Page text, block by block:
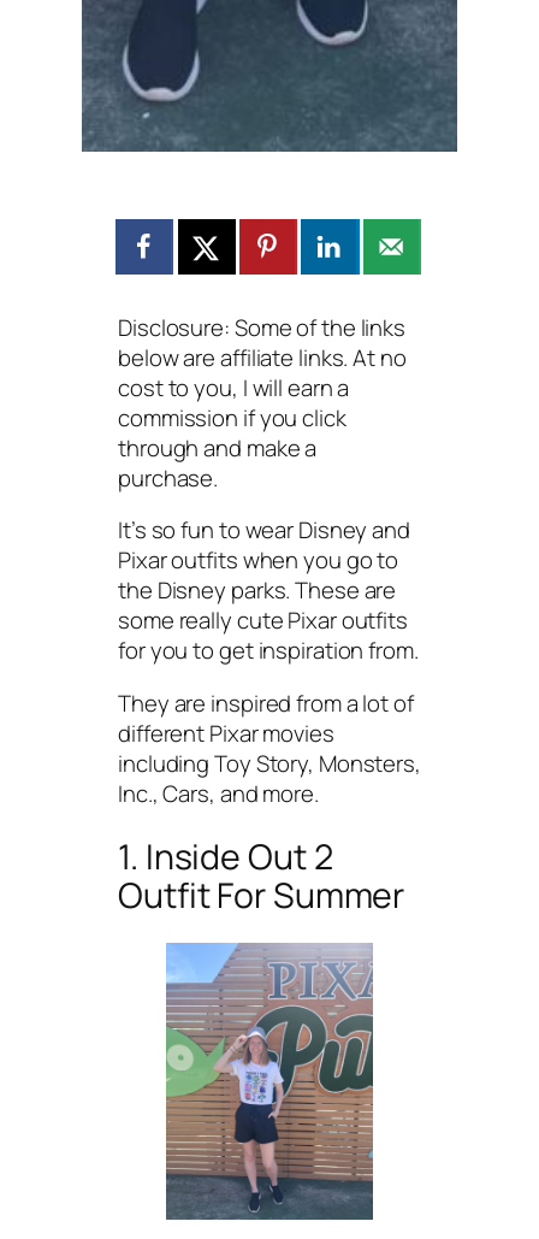
Disclosure: Some of the links
below are affiliate links. At no
cost to you, I will earn a
commission if you click
through and make a
purchase.
It’s so fun to wear Disney and
Pixar outfits when you go to
the Disney parks. These are
some really cute Pixar outfits
for you to get inspiration from.
They are inspired from a lot of
different Pixar movies
including Toy Story, Monsters,
Inc., Cars, and more.
1. Inside Out 2
Outfit For Summer